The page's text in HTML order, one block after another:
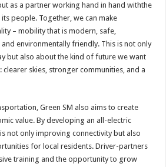
as a partner working hand in hand withthe
people. Together, we can make
– mobility that is modern, safe,
environmentally friendly. This is not only
but also about the kind of future we want
skies, stronger communities, and a
Green SM also aims to create
value. By developing an all-electric
not only improving connectivity but also
for local residents. Driver-partners
training and the opportunity to grow